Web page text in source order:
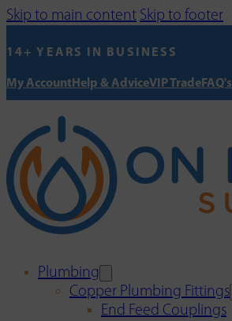
Skip to main content Skip to footer
14+ YEARS IN BUSINESS
My AccountHelp & AdviceVIP TradeFAQ's
Plumbing
Copper Plumbing Fittings
End Feed Couplings